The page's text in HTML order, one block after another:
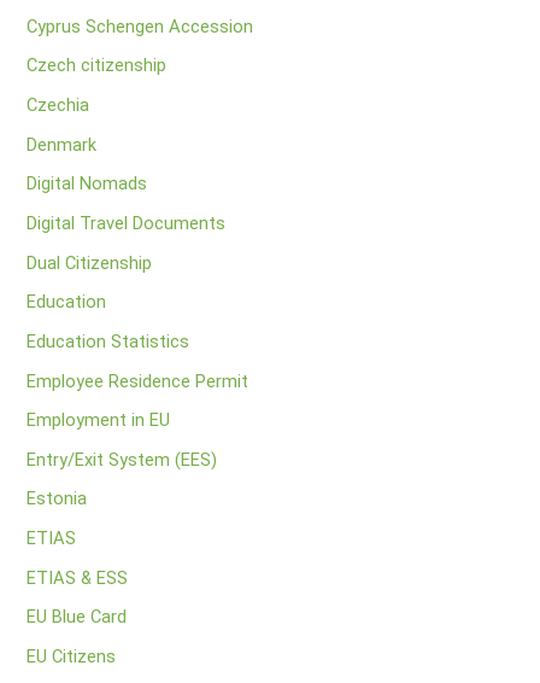
Cyprus Schengen Accession
Czech citizenship
Czechia
Denmark
Digital Nomads
Digital Travel Documents
Dual Citizenship
Education
Education Statistics
Employee Residence Permit
Employment in EU
Entry/Exit System (EES)
Estonia
ETIAS
ETIAS & ESS
EU Blue Card
EU Citizens